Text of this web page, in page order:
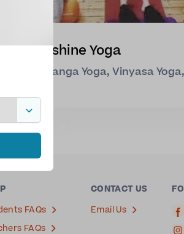
Sunshine Yoga
Ashtanga Yoga, Vinyasa
FAQs
FAQs
CONTACT US
Email Us